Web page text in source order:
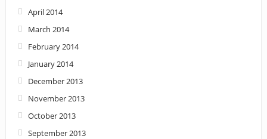
April 2014
March 2014
February 2014
January 2014
December 2013
November 2013
October 2013
September 2013